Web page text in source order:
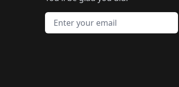
🛍️🛍️🛍️
🛍️🛍️🛍️
🛍️🛍️🛍️
Email address